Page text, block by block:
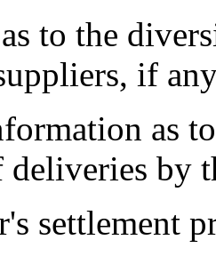
to the
if
as
by
settlement